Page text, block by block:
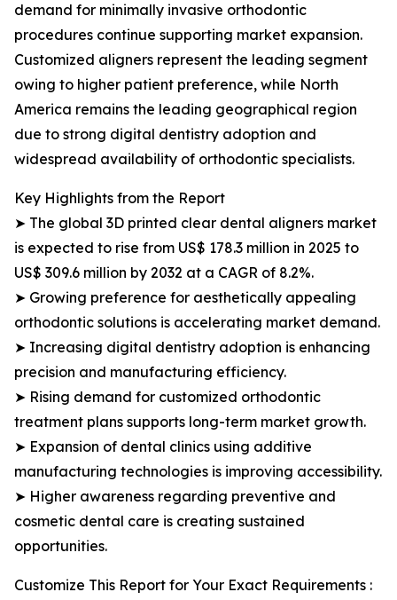
demand for minimally invasive orthodontic
procedures continue supporting market expansion.
Customized aligners represent the leading segment
owing to higher patient preference, while North
America remains the leading geographical region
due to strong digital dentistry adoption and
widespread availability of orthodontic specialists.
Key Highlights from the Report
➤ The global 3D printed clear dental aligners market
is expected to rise from US$ 178.3 million in 2025 to
US$ 309.6 million by 2032 at a CAGR of 8.2%.
➤ Growing preference for aesthetically appealing
orthodontic solutions is accelerating market demand.
➤ Increasing digital dentistry adoption is enhancing
precision and manufacturing efficiency.
➤ Rising demand for customized orthodontic
treatment plans supports long-term market growth.
➤ Expansion of dental clinics using additive
manufacturing technologies is improving accessibility.
➤ Higher awareness regarding preventive and
cosmetic dental care is creating sustained
opportunities.
Customize This Report for Your Exact Requirements :